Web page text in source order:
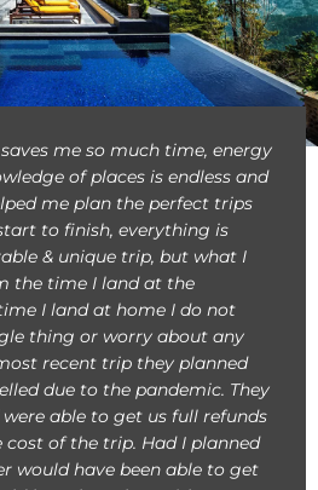
me so much time, energy
of places is endless and
me plan the perfect trips
to finish, everything is
& unique trip, but what I
the time I land at the
I land at home I do not
thing or worry about any
recent trip they planned
due to the pandemic. They
able to get us full refunds
of the trip. Had I planned
would have been able to get